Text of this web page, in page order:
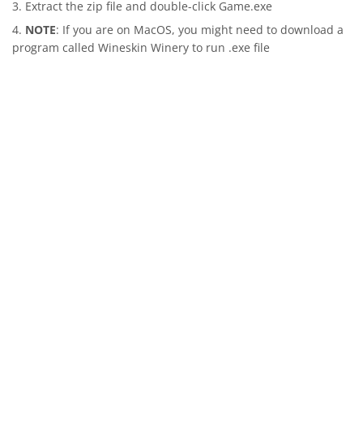
Extract the zip file and double-click Game.exe
NOTE: If you are on MacOS, you might need to download a
program called Wineskin Winery to run .exe file